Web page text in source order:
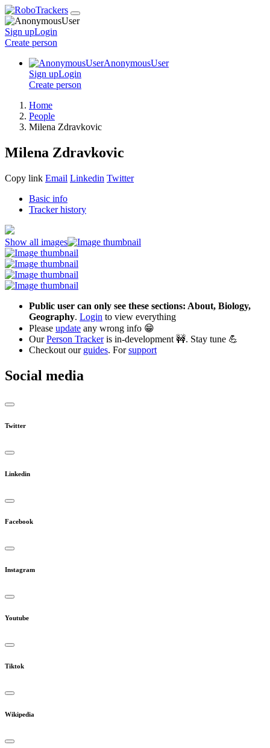
Sign upLogin
Create person
AnonymousUser
Sign upLogin
Create person
Home
People
Milena Zdravkovic
Milena Zdravkovic
Copy link Email Linkedin Twitter
Basic info
Tracker history
Show all images
Public user can only see these sections: About, Biology,
Geography. Login to view everything
Please update any wrong info 😁
OurPerson Trackeris in-development 🚧. Stay tune 💪
Checkout our guides. Forsupport
Social media
Twitter
Linkedin
Facebook
Instagram
Youtube
Tiktok
Wikipedia